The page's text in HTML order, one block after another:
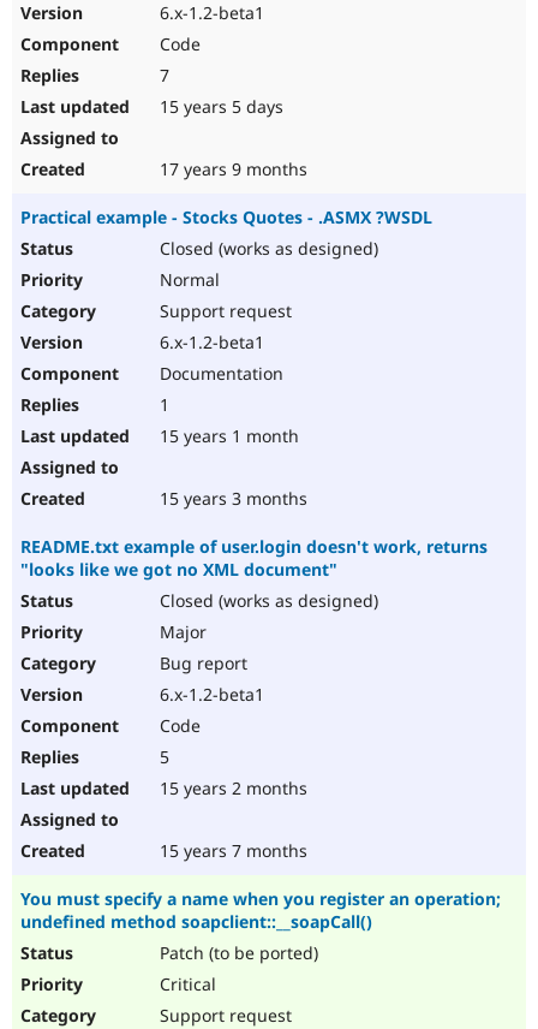
6.x-1.2-beta1
Code
7
15 years 5 days
17 years 9 months
Practical example - Stocks Quotes - .ASMX ?WSDL
Closed (works as designed)
Normal
Support request
6.x-1.2-beta1
Documentation
1
15 years 1 month
15 years 3 months
README.txt example of user.login doesn't work, returns
"looks like we got no XML document"
Closed (works as designed)
Major
Bug report
6.x-1.2-beta1
Code
5
15 years 2 months
15 years 7 months
You must specify a name when you register an operation;
undefined method soapclient::__soapCall()
Patch (to be ported)
Critical
Support request